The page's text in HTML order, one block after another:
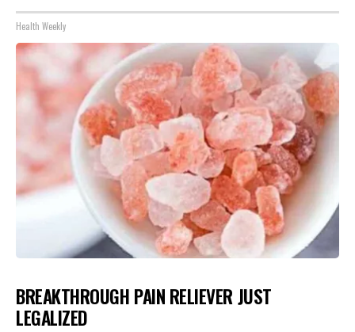
Health Weekly
BREAKTHROUGH PAIN RELIEVER JUST
LEGALIZED